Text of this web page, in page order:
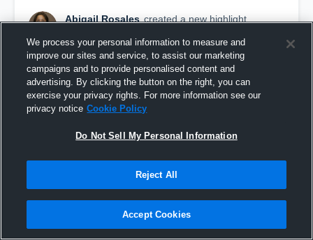
Abigail Rosales created a new highlight.
Dream big.
We process your personal information to measure and
improve our sites and service, to assist our marketing
campaigns and to provide personalised content and
advertising. By clicking the button on the right, you can
exercise your privacy rights. For more information see our
privacy notice Cookie Policy
Do Not Sell My Personal Information
Reject All
Accept Cookies